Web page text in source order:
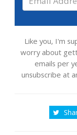
Like you, I'm
worry about
emails per
unsubscribe at